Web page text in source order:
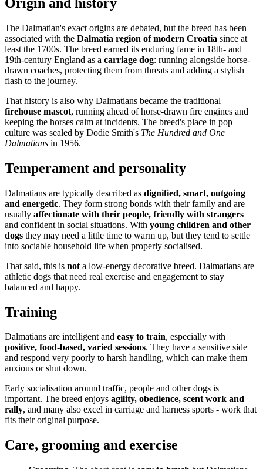
The Dalmatian's exact origins are debated, but the breed has been
associated with the Dalmatia region of modern Croatia since at
least the 1700s. The breed earned its enduring fame in 18th- and
19th-century England as a carriage dog: running alongside horse-
drawn coaches, protecting them from threats and adding a stylish
flash to the journey.
That history is also why Dalmatians became the traditional
firehouse mascot, running ahead of horse-drawn fire engines and
keeping the horses calm at incidents. The breed's place in pop
culture was sealed by Dodie Smith's The Hundred and One
Dalmatians in 1956.
Temperament and personality
Dalmatians are typically described as dignified, smart, outgoing
and energetic. They form strong bonds with their family and are
usually affectionate with their people, friendly with strangers
and confident in social situations. With young children and other
dogs they may need a little time to warm up, but they tend to settle
into sociable household life when properly socialised.
That said, this is not a low-energy decorative breed. Dalmatians are
athletic dogs that need real exercise and engagement to stay
balanced and happy.
Training
Dalmatians are intelligent and easy to train, especially with
positive, food-based, varied sessions. They have a sensitive side
and respond very poorly to harsh handling, which can make them
anxious or shut down.
Early socialisation around traffic, people and other dogs is
important. The breed enjoys agility, obedience, scent work and
rally, and many also excel in carriage and harness sports - work that
fits their original purpose.
Care, grooming and exercise